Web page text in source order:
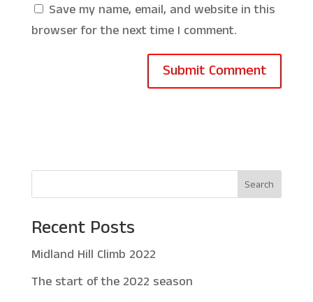
Save my name, email, and website in this
browser for the next time I comment.
Search
Recent Posts
Midland Hill Climb 2022
The start of the 2022 season